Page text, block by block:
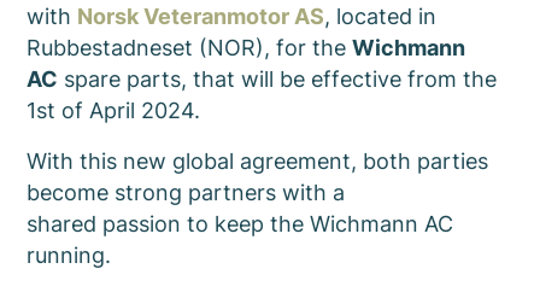
with Norsk Veteranmotor AS, located in
Rubbestadneset (NOR), for theWichmann
AC spare parts, that will be effective from the
1st of April 2024.
With this new global agreement, both parties
become strong partners with a
shared passion to keep the Wichmann AC
running.